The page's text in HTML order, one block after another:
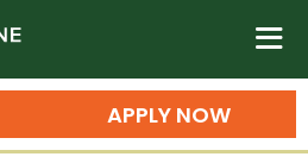
Colorado State University
n
APPLY NOW